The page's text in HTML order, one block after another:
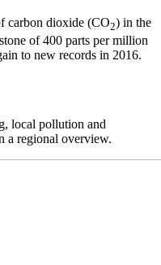
carbon dioxide (CO2) in the
of 400 parts per million
to new records in 2016.
local pollution and
a regional overview.